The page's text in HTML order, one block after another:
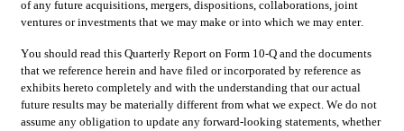
of any future acquisitions, mergers, dispositions, collaborations, joint
ventures or investments that we may make or into which we may enter.
You should read this Quarterly Report on Form 10-Q and the documents
that we reference herein and have filed or incorporated by reference as
exhibits hereto completely and with the understanding that our actual
future results may be materially different from what we expect. We do not
assume any obligation to update any forward-looking statements, whether